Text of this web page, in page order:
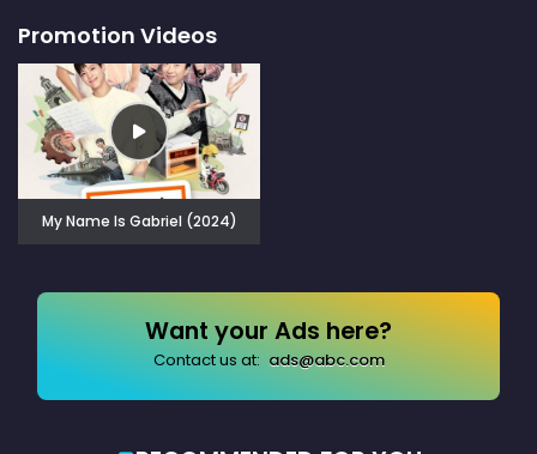
Promotion Videos
My Name Is Gabriel (2024)
Want your Ads here?
Contact us at: ads@abc.com